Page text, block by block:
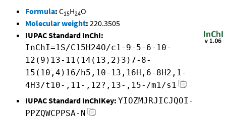
Formula: C15H24O
Molecular weight: 220.3505
IUPAC Standard InChI:
InChI=1S/C15H24O/c1-9-5-6-10-
12(9)13-11(14(13,2)3)7-8-
15(10,4)16/h5,10-13,16H,6-8H2,1-
4H3/t10-,11-,12?,13-,15-/m1/s1
IUPAC Standard InChIKey: YIOZMJRJICJQOI-
PPZQWCPPSA-N